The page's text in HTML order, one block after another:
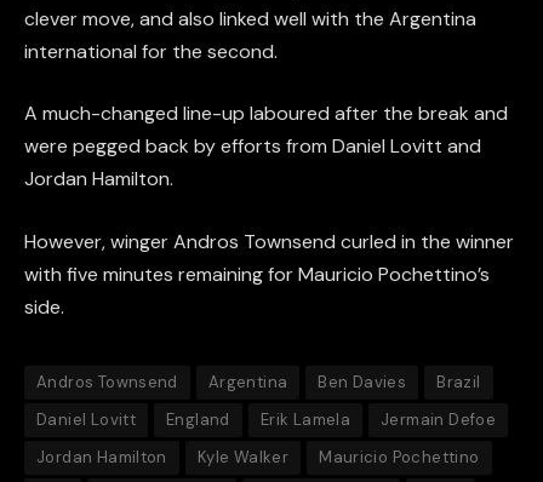
clever move, and also linked well with the Argentina
international for the second.
A much-changed line-up laboured after the break and
were pegged back by efforts from Daniel Lovitt and
Jordan Hamilton.
However, winger Andros Townsend curled in the winner
with five minutes remaining for Mauricio Pochettino’s
side.
Andros Townsend Argentina Ben Davies
Brazil
Daniel Lovitt
England Erik Lamela
Jermain Defoe
Jordan Hamilton
Kyle Walker
Mauricio Pochettino